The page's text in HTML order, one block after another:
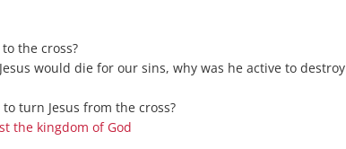
Tacoma, WA
Miscellaneous
the cross?
would die for our sins, why was he active to destroy
turn Jesus from the cross?
the kingdom of God